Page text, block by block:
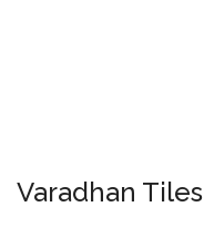
Varadhan Tiles